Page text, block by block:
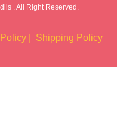
. All Right Reserved.
| Shipping Policy